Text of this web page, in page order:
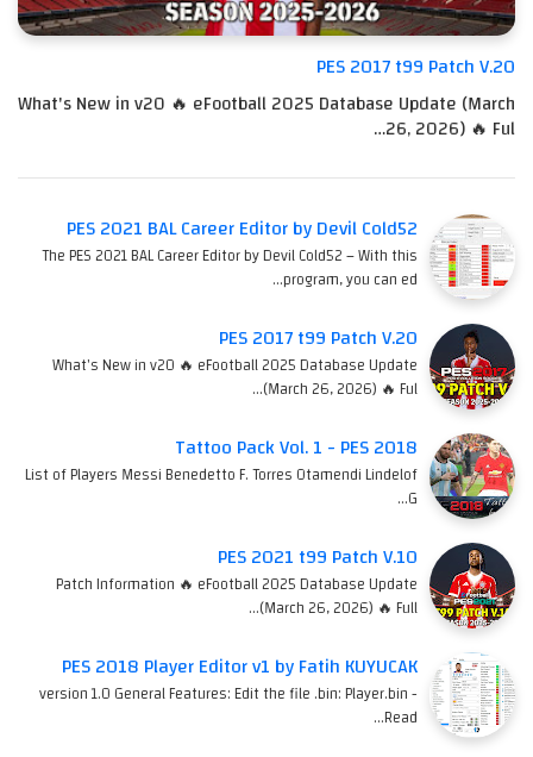
PES 2017 t99 Patch V.20
What's New in v20 🔥 eFootball 2025 Database Update (March
26, 2026) 🔥 Ful…
PES 2021 BAL Career Editor by Devil Cold52
The PES 2021 BAL Career Editor by Devil Cold52 – With this
program, you can ed…
PES 2017 t99 Patch V.20
What's New in v20 🔥 eFootball 2025 Database Update
(March 26, 2026) 🔥 Ful…
Tattoo Pack Vol. 1 - PES 2018
List of Players Messi Benedetto F. Torres Otamendi Lindelof
G…
PES 2021 t99 Patch V.10
Patch Information 🔥 eFootball 2025 Database Update
(March 26, 2026) 🔥 Full…
PES 2018 Player Editor v1 by Fatih KUYUCAK
version 1.0 General Features: Edit the file .bin: Player.bin -
Read…